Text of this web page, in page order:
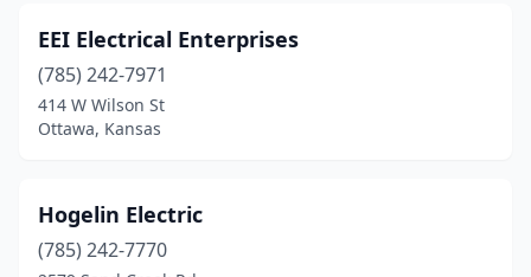
EEI Electrical Enterprises
(785) 242-7971
414 W Wilson St
Ottawa, Kansas
Hogelin Electric
(785) 242-7770